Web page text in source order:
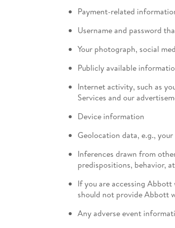
Payment-related
Username and password
Your photograph, social
Publicly available
Internet activity, such as
Services and our
Device information
Geolocation data, e.g.,
Inferences drawn from
predispositions, behavior,
If you are accessing
should not provide Abbott
Any adverse event